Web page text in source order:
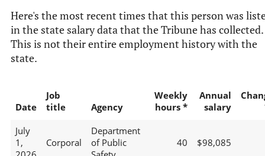
Here's the most recent times that this person was
in the state salary data that the Tribune has collected.
This is not their entire employment history with the
state.
Date
Job
title
Agency
Weekly
hours *
Annual
salary
July
1,
Corporal
Department
of Public
40 $98,085